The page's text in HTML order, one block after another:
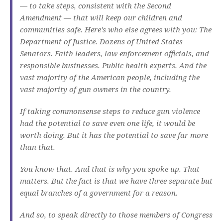
— to take steps, consistent with the Second
Amendment — that will keep our children and
communities safe. Here’s who else agrees with you: The
Department of Justice. Dozens of United States
Senators. Faith leaders, law enforcement officials, and
responsible businesses. Public health experts. And the
vast majority of the American people, including the
vast majority of gun owners in the country.
If taking commonsense steps to reduce gun violence
had the potential to save even one life, it would be
worth doing. But it has the potential to save far more
than that.
You know that. And that is why you spoke up. That
matters. But the fact is that we have three separate but
equal branches of a government for a reason.
And so, to speak directly to those members of Congress